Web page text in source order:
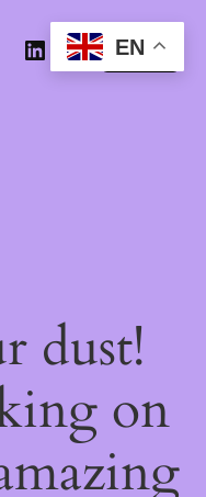
Log in
dust!
on
EN